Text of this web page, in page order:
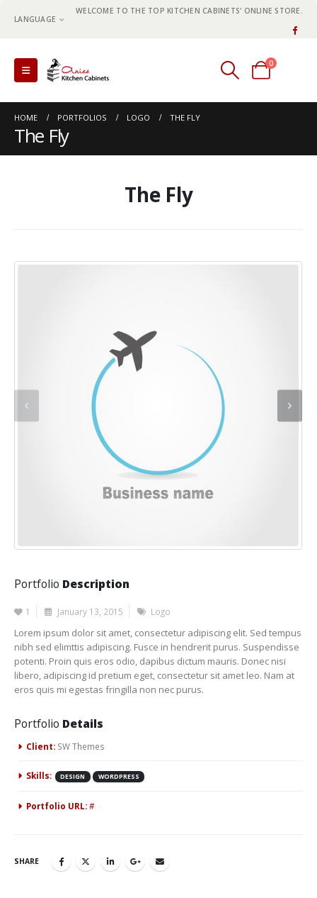
LANGUAGE
WELCOME TO THE TOP KITCHEN CABINETS' ONLINE STORE.
0
0 items
HOME PORTFOLIOS LOGO THE FLY
The Fly
The Fly
Portfolio Description
1 January 13, 2015 Logo
Lorem ipsum dolor sit amet, consectetur adipiscing elit. Sed tempus
nibh sed elimttis adipiscing. Fusce in hendrerit purus. Suspendisse
potenti. Proin quis eros odio, dapibus dictum mauris. Donec nisi
libero, adipiscing id pretium eget, consectetur sit amet leo. Nam at
eros quis mi egestas fringilla non nec purus.
Portfolio Details
Client: SW Themes
Skills: DESIGN WORDPRESS
Portfolio URL:#
SHARE